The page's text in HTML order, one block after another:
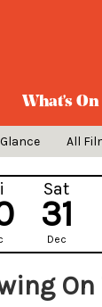
What's On
All
Sat
31
Dec